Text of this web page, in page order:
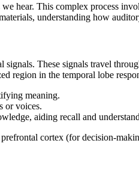
hear. This complex process
understanding how
These signals travel
region in the temporal lobe
meaning.
or voices.
aiding recall and
cortex (for decision-